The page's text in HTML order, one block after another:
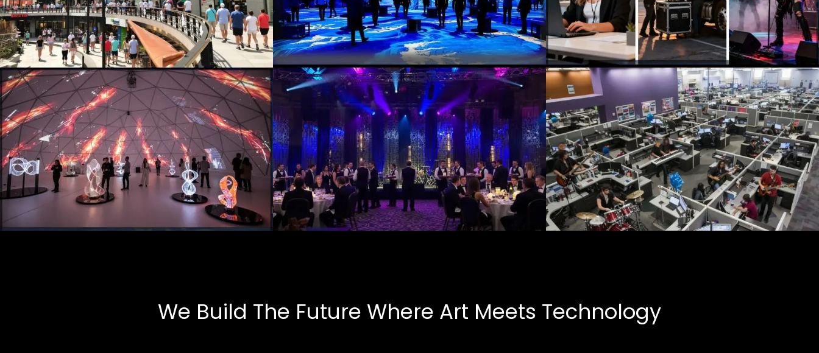
Art Installations Multimedia, Tech-Art Corporate Events B.A.S.E, Corporate Creative Partnerships Business, Entertainment
We Build The Future Where Art Meets Technology